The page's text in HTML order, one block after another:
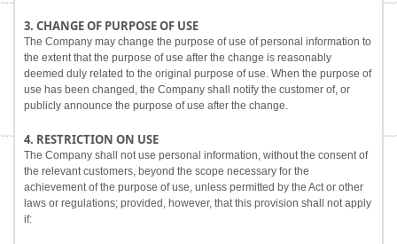
3. CHANGE OF PURPOSE OF USE
The Company may change the purpose of use of personal information to
the extent that the purpose of use after the change is reasonably
deemed duly related to the original purpose of use. When the purpose of
use has been changed, the Company shall notify the customer of, or
publicly announce the purpose of use after the change.
4. RESTRICTION ON USE
The Company shall not use personal information, without the consent of
the relevant customers, beyond the scope necessary for the
achievement of the purpose of use, unless permitted by the Act or other
laws or regulations; provided, however, that this provision shall not apply
if: